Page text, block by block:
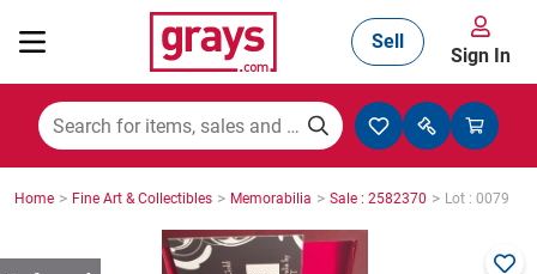
Mining, Construction & Agriculture
Manufacturing & Engineering
Sell
Sign In
Home > Fine Art & Collectibles > Memorabilia > Sale : 2582370 > Lot : 0079